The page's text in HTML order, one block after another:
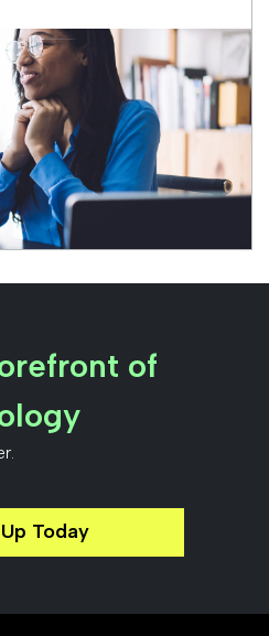
of
Today